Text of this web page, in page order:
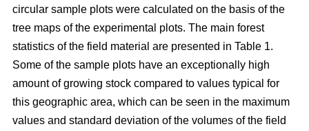
circular sample plots were calculated on the basis of the
tree maps of the experimental plots. The main forest
statistics of the field material are presented in Table 1.
Some of the sample plots have an exceptionally high
amount of growing stock compared to values typical for
this geographic area, which can be seen in the maximum
values and standard deviation of the volumes of the field